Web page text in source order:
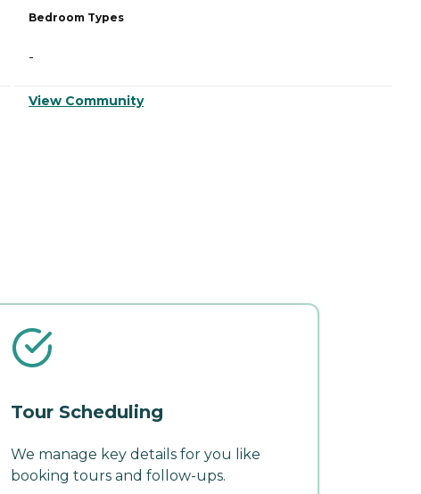
Bedroom Types
-
View Community
Tour Scheduling
We manage key details for you like
booking tours and follow-ups.